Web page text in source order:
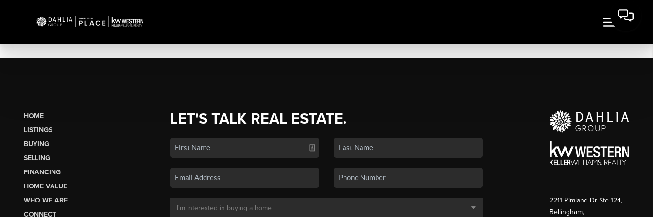
HOME
LISTINGS
BUYING
SELLING
FINANCING
HOME VALUE
WHO WE ARE
CONNECT
LET'S TALK REAL ESTATE.
2211 Rimland Dr Ste 124,
Bellingham,